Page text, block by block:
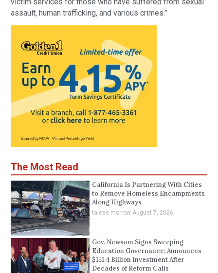
assault, human trafficking, and various crimes.”
The Most Read
California Is Partnering With Cities
to Remove Homeless Encampments
Along Highways
talese morrow August 7, 2026
Gov. Newsom Signs Sweeping
Education Governance; Announces
$151.4 Billion Investment After
Decades of Reform Calls